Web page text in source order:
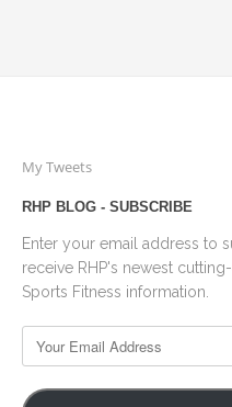
My Tweets
RHP BLOG - SUBSCRIBE
Enter your email address to
receive RHP's newest
Sports Fitness information.
Your
Email
Address